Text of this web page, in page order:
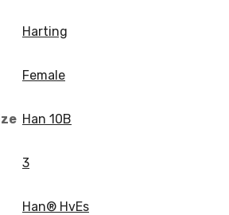
Harting
Female
Han 10B
3
Han® HvEs